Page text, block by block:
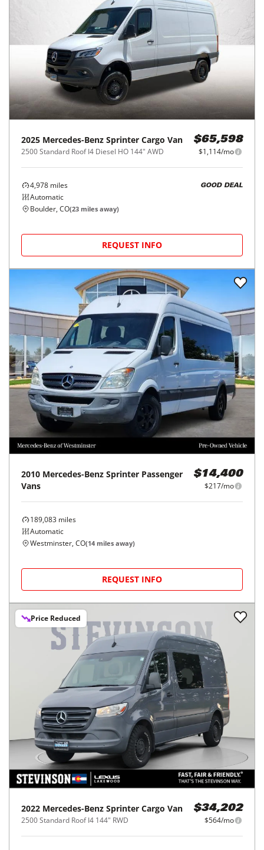
2025 Mercedes-Benz Sprinter Cargo Van
2500 Standard Roof I4 Diesel HO 144" AWD
$65,598
$1,114/mo
4,978 miles
Automatic
GOOD DEAL
Boulder, CO(23 miles away)
REQUEST INFO
2010 Mercedes-Benz Sprinter Passenger
Vans
$14,400
$217/mo
189,083 miles
Automatic
Westminster, CO(14 miles away)
REQUEST INFO
Price Reduced
2022 Mercedes-Benz Sprinter Cargo Van
2500 Standard Roof I4 144" RWD
$34,202
$564/mo